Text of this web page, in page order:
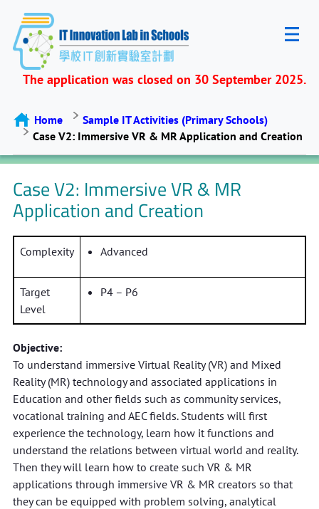
The application was closed on 30 September 2025.
Home
Sample IT Activities (Primary Schools)
Case V2: Immersive VR & MR Application and Creation
Case V2: Immersive VR & MR
Application and Creation
Complexity Advanced
Target
Level
P4 – P6
Objective:
To understand immersive Virtual Reality (VR) and Mixed
Reality (MR) technology and associated applications in
Education and other fields such as community services,
vocational training and AEC fields. Students will first
experience the technology, learn how it functions and
understand the relations between virtual world and reality.
Then they will learn how to create such VR & MR
applications through immersive VR & MR creators so that
they can be equipped with problem solving, analytical